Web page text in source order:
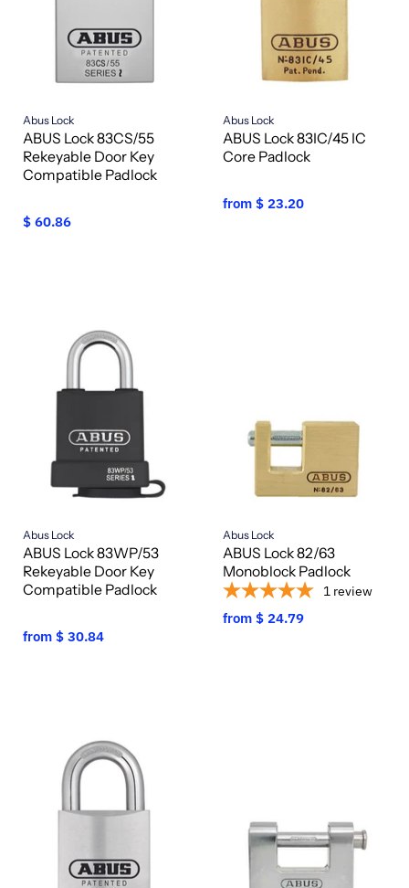
Abus Lock
ABUS Lock 83CS/55
Rekeyable Door Key
Compatible Padlock
$ 60.86
Abus Lock
ABUS Lock 83IC/45 IC
Core Padlock
from $ 23.20
Abus Lock
ABUS Lock 83WP/53
Rekeyable Door Key
Compatible Padlock
from $ 30.84
Abus Lock
ABUS Lock 82/63
Monoblock Padlock
1 review
from $ 24.79